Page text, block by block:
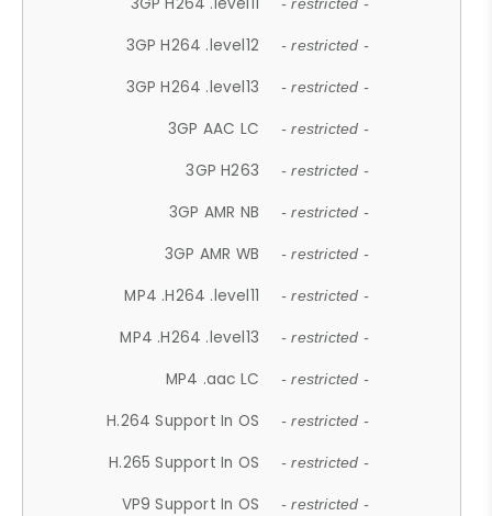
- restricted -
3GP H264 .level12 - restricted -
3GP H264 .level13 - restricted -
3GP AAC LC - restricted -
3GP H263 - restricted -
3GP AMR NB - restricted -
3GP AMR WB - restricted -
MP4 .H264 .level11 - restricted -
MP4 .H264 .level13 - restricted -
MP4 .aac LC - restricted -
H.264 Support In OS - restricted -
H.265 Support In OS - restricted -
VP9 Support In OS - restricted -